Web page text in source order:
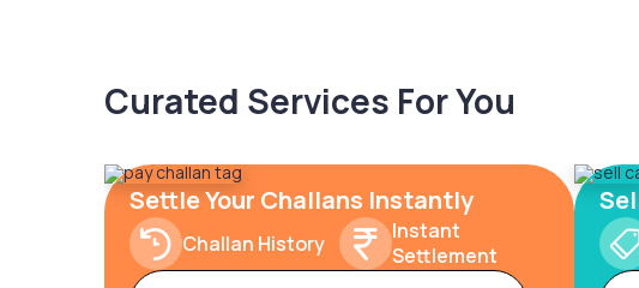
Curated Services For You
Settle Your Challans Instantly
Challan History
Instant
Settlement